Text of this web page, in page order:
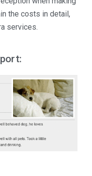
the costs in detail,
services.